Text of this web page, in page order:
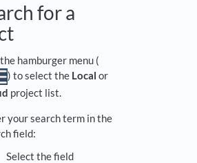
for a
hamburger menu (
) to select the Local or
project list.
your search term in the
field:
Select the field